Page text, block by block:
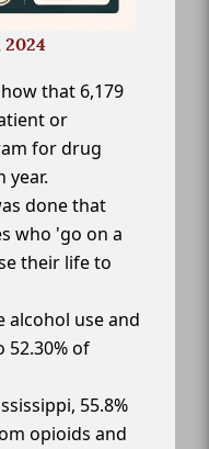
2024
that 6,179
or
for drug
year.
done that
who 'go on a
their life to
alcohol use and
of
55.8%
opioids and